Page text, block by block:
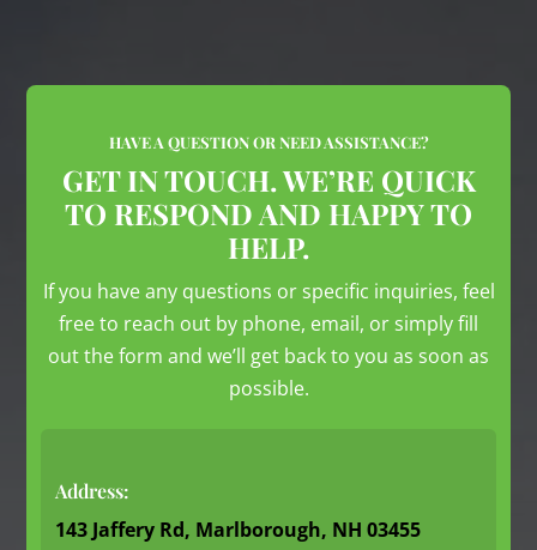
HAVE A QUESTION OR NEED ASSISTANCE?
GET IN TOUCH. WE’RE QUICK
TO RESPOND AND HAPPY TO
HELP.
If you have any questions or specific inquiries, feel
free to reach out by phone, email, or simply fill
out the form and we’ll get back to you as soon as
possible.
Address:
143 Jaffery Rd, Marlborough, NH 03455